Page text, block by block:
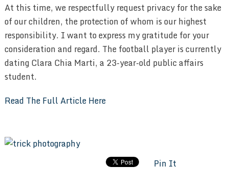
At this time, we respectfully request privacy for the sake
of our children, the protection of whom is our highest
responsibility. I want to express my gratitude for your
consideration and regard. The football player is currently
dating Clara Chia Marti, a 23-year-old public affairs
student.
Read The Full Article Here
Pin It